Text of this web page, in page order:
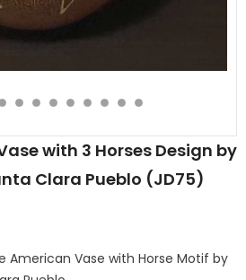
with 3 Horses Design by
Clara Pueblo (JD75)
American Vase with Horse Motif by